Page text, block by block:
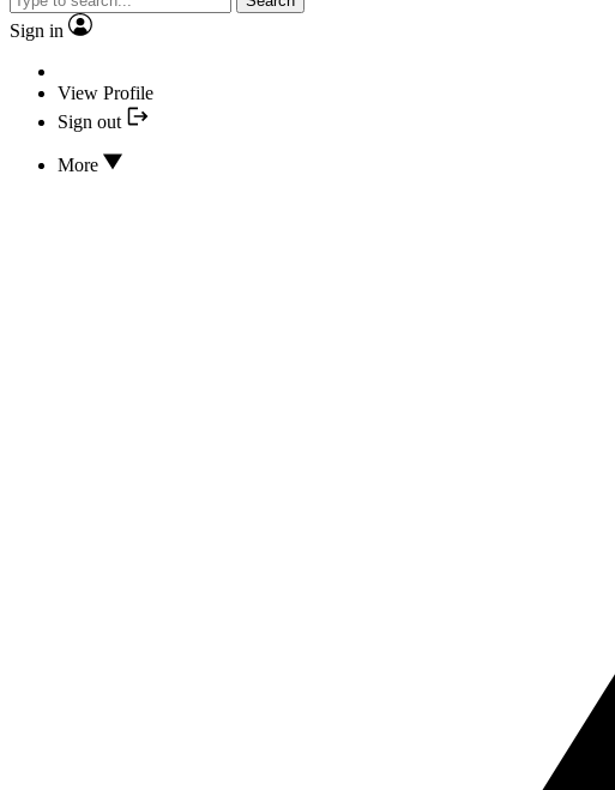
Sign in
View Profile
Sign out
More